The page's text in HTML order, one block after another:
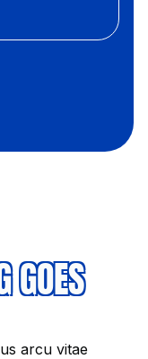
GOES
arcu vitae